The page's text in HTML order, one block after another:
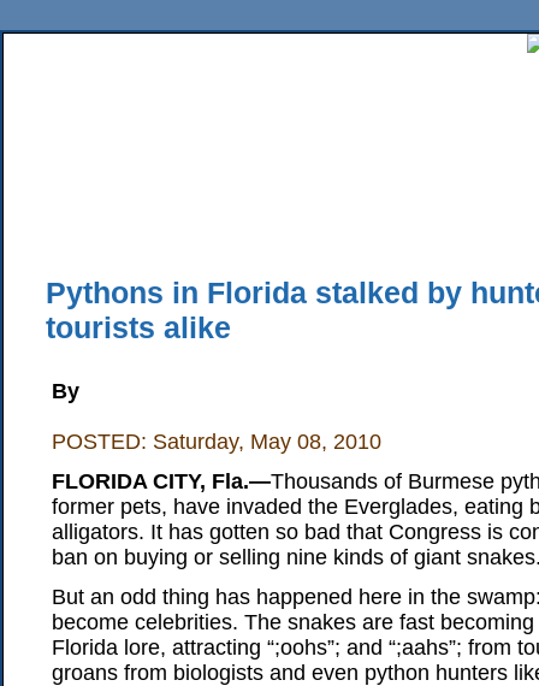
Pythons in Florida stalked by
tourists alike
By
POSTED: Saturday, May 08, 2010
FLORIDA CITY, Fla.—Thousands of Burmese
former pets, have invaded the Everglades, eating
alligators. It has gotten so bad that Congress is
ban on buying or selling nine kinds of giant
But an odd thing has happened here in the
become celebrities. The snakes are fast
Florida lore, attracting “;oohs”; and “;aahs”; from
groans from biologists and even python hunters